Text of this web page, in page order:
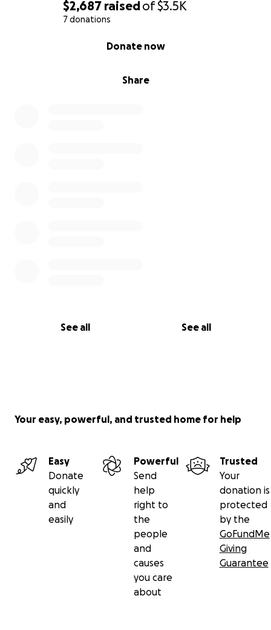
$2,687 raisedof$3.5K
7 donations
Share
Donate now
See all See all
Your easy, powerful, and trusted home for help
Easy
Donate
quickly
and
easily
Powerful
Send
help
right to
the
people
and
causes
you care
about
Trusted
Your
donation is
protected
by the
GoFundMe
Giving
Guarantee